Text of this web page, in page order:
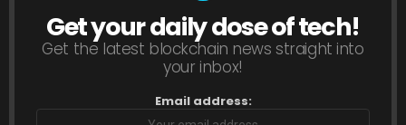
NEWSLETTER
Get your daily dose of tech!
Get the latest blockchain news straight into
your inbox!
Email address: